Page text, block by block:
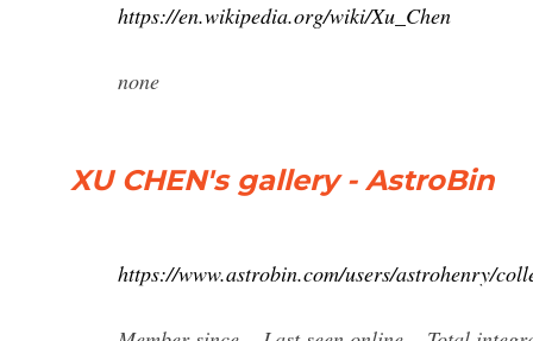
https://en.wikipedia.org/wiki/Xu_Chen
none
XU CHEN's gallery - AstroBin
https://www.astrobin.com/users/astrohenry/